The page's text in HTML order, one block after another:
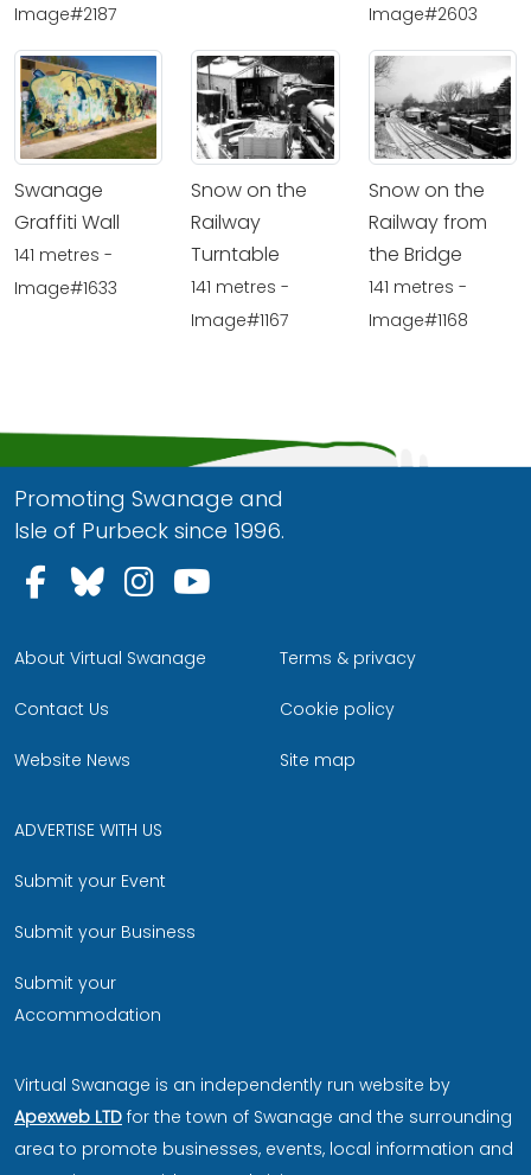
Image#2187
Image#2603
Swanage
Graffiti Wall
141 metres -
Image#1633
Snow on the
Railway
Turntable
141 metres -
Image#1167
Snow on the
Railway from
the Bridge
141 metres -
Image#1168
Promoting Swanage and
Isle of Purbeck since 1996.
Follow us on Facebook
Follow us on Bluesky
Follow us on Instagram
About Virtual Swanage
Contact Us
Website News
Terms & privacy
Cookie policy
Site map
ADVERTISE WITH US
Submit your Event
Submit your Business
Submit your
Accommodation
Virtual Swanage is an independently run website by
Apexweb LTD for the town of Swanage and the surrounding
area to promote businesses, events, local information and